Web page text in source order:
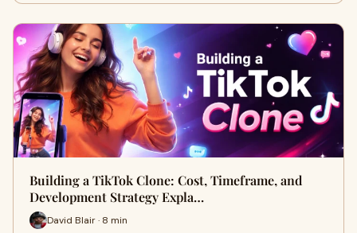
Building a TikTok Clone: Cost, Timeframe, and
Development Strategy Expla…
David Blair · 8 min